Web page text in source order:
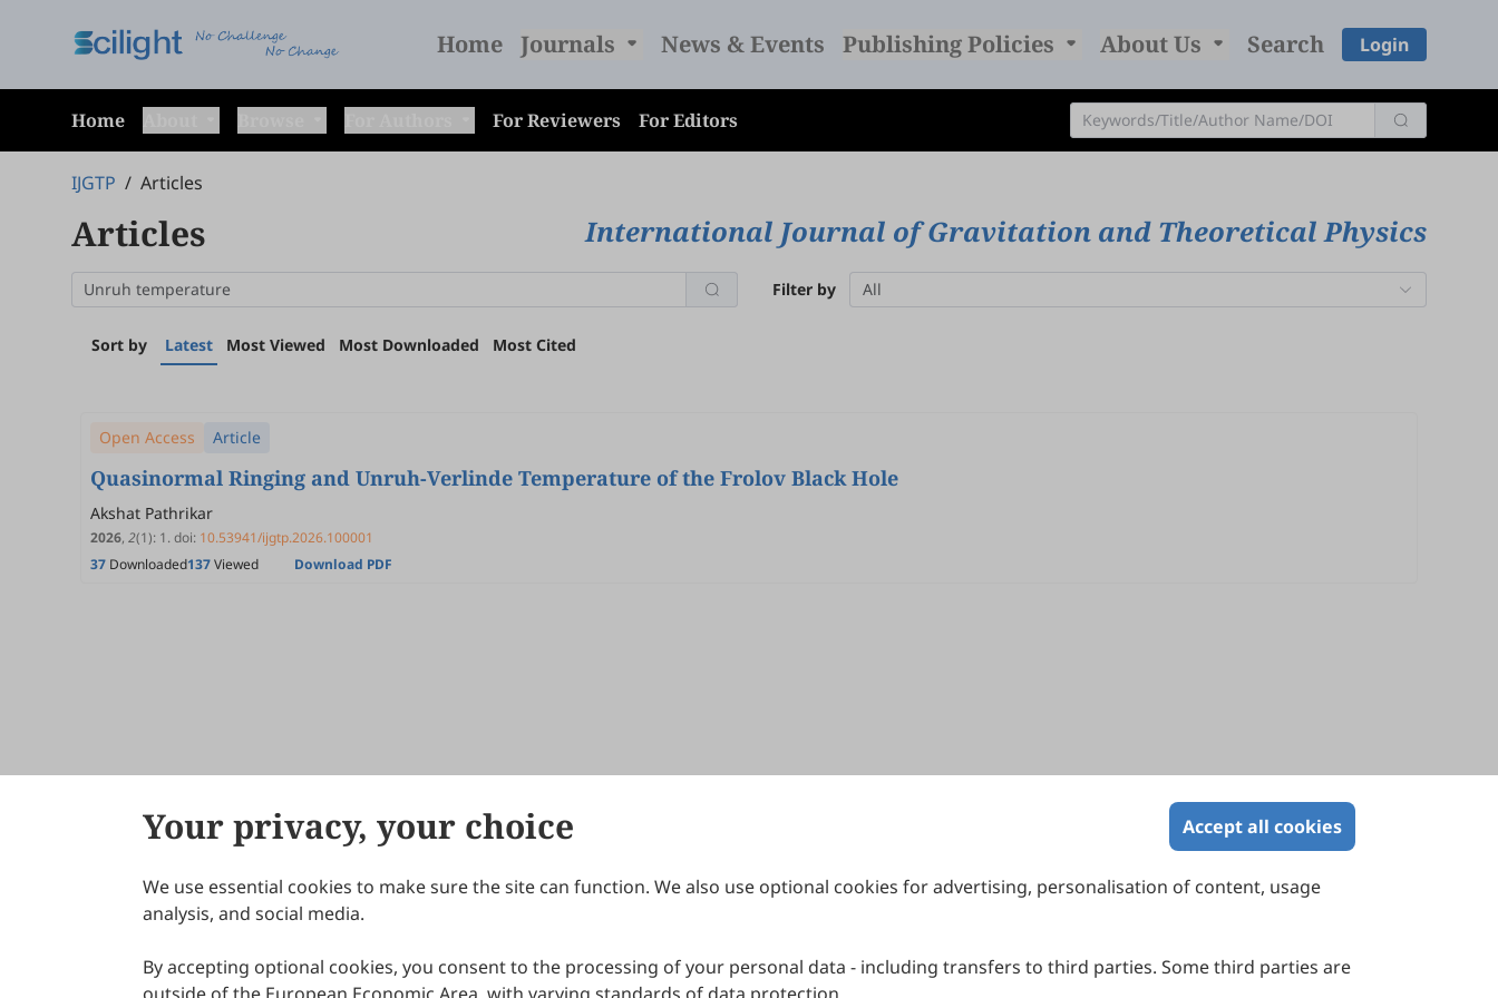
Home Journals News & Events Publishing Policies About Us Search Login
Home For Reviewers For Editors
IJGTP / Articles
Articles International Journal of Gravitation and Theoretical Physics
Filter by All
Sort by Latest Most Viewed Most Downloaded Most Cited
Open Access Article
Quasinormal Ringing and Unruh-Verlinde Temperature of the Frolov Black Hole
Akshat Pathrikar
2026, 2(1): 1.doi: 10.53941/ijgtp.2026.100001
37 Downloaded137Viewed Download PDF
Your privacy, your choice Accept all cookies
We use essential cookies to make sure the site can function. We also use optional cookies for advertising, personalisation of content, usage
analysis, and social media.
By accepting optional cookies, you consent to the processing of your personal data - including transfers to third parties. Some third parties are
About Scilight
IJDDP
IJAMM
Publication Ethics
Peer Review Policy
Melbourne, Victoria 3000, Australia